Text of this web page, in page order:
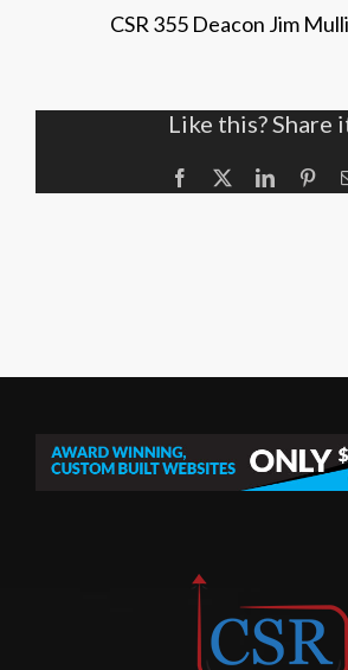
CSR 355 Deacon Jim
Like this? Share
Facebook LinkedIn